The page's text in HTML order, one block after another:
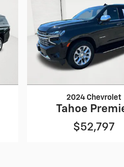
2024 Chevrolet
Tahoe
$52,797